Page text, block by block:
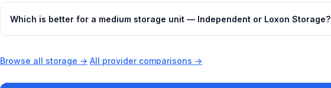
Which is better for a medium storage unit — Independent or Loxon Storage?
Browse all storage →·All provider comparisons →